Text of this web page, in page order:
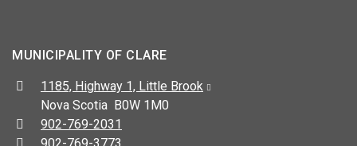
MUNICIPALITY OF CLARE
Address:
1185, Highway 1, Little Brook
Nova Scotia B0W 1M0
Telephone:
902-769-2031
Fax: